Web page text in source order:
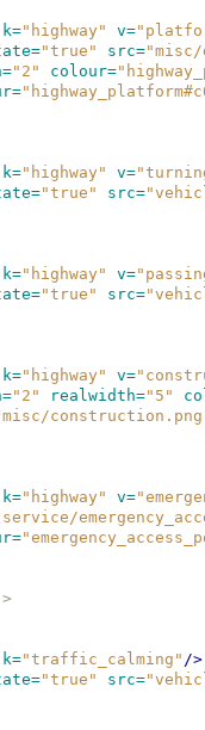
k="highway" v=
"true" src="misc/
"2" colour=
k="highway" v=
"true" src=
k="highway" v=
"true" src=
k="highway" v=
"2" realwidth="5"
k="highway" v=
k="traffic_calming" />
"true" src=